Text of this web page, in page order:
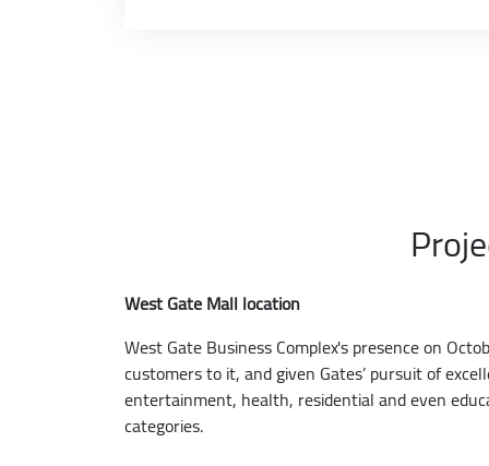
West Gate Mall location
West Gate Business Complex's presence on
customers to it, and given Gates’ pursuit of
entertainment, health, residential and even
categories.